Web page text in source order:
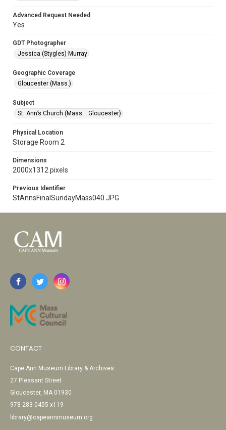
Advanced Request Needed
Yes
GDT Photographer
Jessica (Stygles) Murray
Geographic Coverage
Gloucester (Mass.)
Subject
St. Ann’s Church (Mass. : Gloucester)
Physical Location
Storage Room 2
Dimensions
2000x1312 pixels
Previous Identifier
StAnnsFinalSundayMass040.JPG
CONTACT
Cape Ann Museum Library & Archives
27 Pleasant Street
Gloucester, MA 01930
978-283-0455 x119
library@capeannmuseum.org